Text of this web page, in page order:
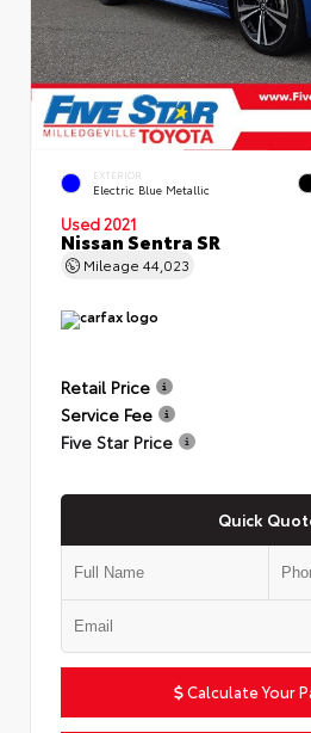
EXTERIOR
Electric Blue Metallic
Used 2021
Nissan Sentra SR
Mileage 44,023
Retail Price
Service Fee
Five Star Price
Quick
Calculate Your